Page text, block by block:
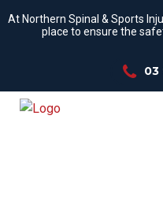
At Northern Spinal & Sports
place to ensure the
03